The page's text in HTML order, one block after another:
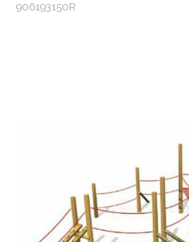
906193150R